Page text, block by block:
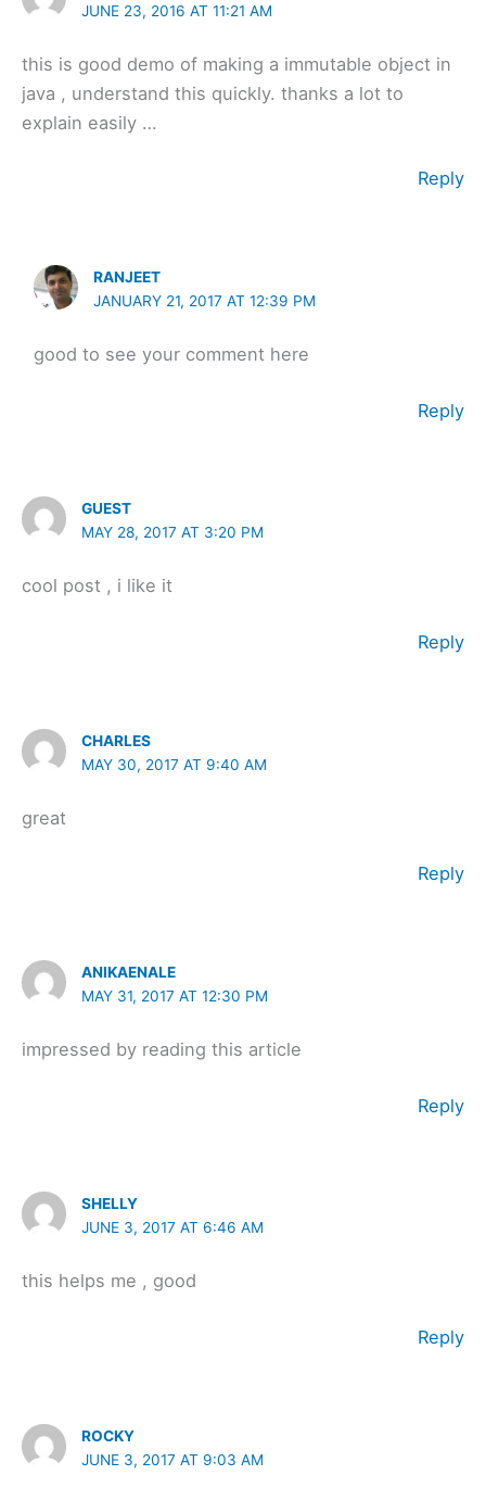
JUNE 23, 2016 AT 11:21 AM
this is good demo of making a immutable object in
java , understand this quickly. thanks a lot to
explain easily …
Reply
RANJEET
JANUARY 21, 2017 AT 12:39 PM
good to see your comment here
Reply
GUEST
MAY 28, 2017 AT 3:20 PM
cool post , i like it
Reply
CHARLES
MAY 30, 2017 AT 9:40 AM
great
Reply
ANIKAENALE
MAY 31, 2017 AT 12:30 PM
impressed by reading this article
Reply
SHELLY
JUNE 3, 2017 AT 6:46 AM
this helps me , good
Reply
ROCKY
JUNE 3, 2017 AT 9:03 AM